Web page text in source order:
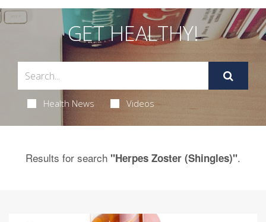
GET HEALTHY!
Health News Videos
Results for search "Herpes Zoster (Shingles)".